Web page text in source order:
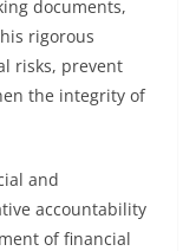
documents,
rigorous
risks, prevent
the integrity of
and
accountability
of financial